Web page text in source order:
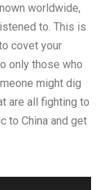
worldwide,
to. This is
covet your
only those who
might dig
are all fighting to
to China and get